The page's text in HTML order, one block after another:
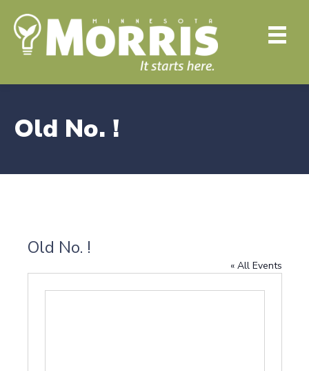
Old No. !
Old No. !
« All Events